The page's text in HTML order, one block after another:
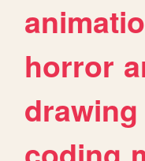
horror
drawing